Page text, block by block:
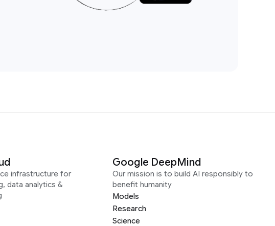
infrastructure for
data analytics &
Google DeepMind
Our mission is to build AI responsibly to
benefit humanity
Models
Research
Science